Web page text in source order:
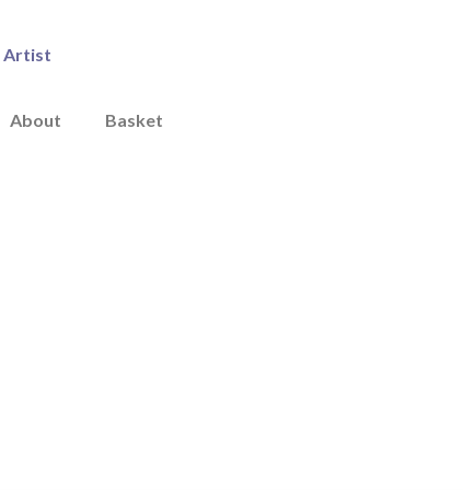
Artist
About Basket